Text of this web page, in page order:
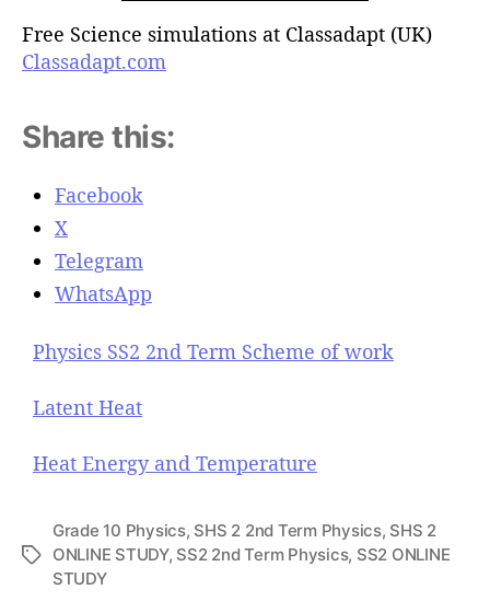
Free Science simulations at Classadapt (UK)
Classadapt.com
Share this:
Facebook
X
Telegram
WhatsApp
Physics SS2 2nd Term Scheme of work
Latent Heat
Heat Energy and Temperature
T
Grade 10 Physics, SHS 2 2nd Term Physics, SHS 2
ONLINE STUDY, SS2 2nd Term Physics, SS2 ONLINE
STUDY